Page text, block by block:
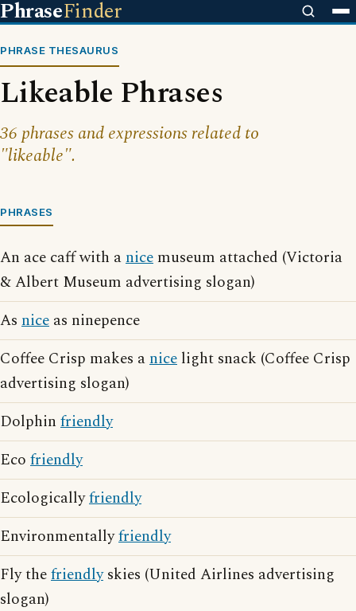
PhraseFinder
PHRASE THESAURUS
Likeable Phrases
36 phrases and expressions related to
"likeable".
PHRASES
An ace caff with anice museum attached (Victoria
& Albert Museum advertising slogan)
As nice as ninepence
Coffee Crisp makes anice light snack (Coffee Crisp
advertising slogan)
Dolphin friendly
Eco friendly
Ecologicallyfriendly
Environmentallyfriendly
Fly thefriendlyskies (United Airlines advertising
slogan)